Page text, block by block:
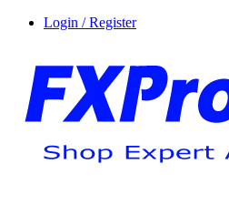
Login / Register